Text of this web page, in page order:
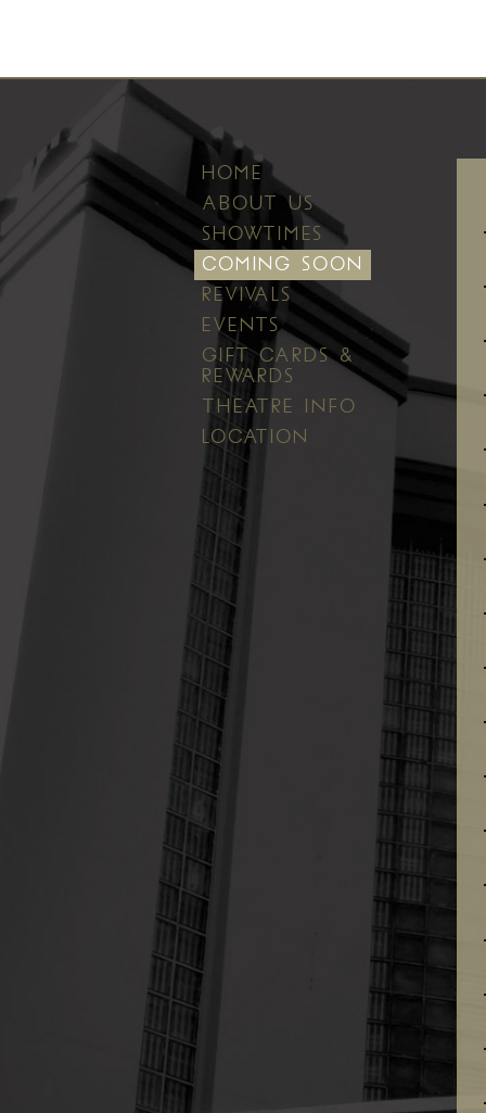
HOME
ABOUT US
SHOWTIMES
COMING SOON
REVIVALS
EVENTS
GIFT CARDS &
REWARDS
THEATRE INFO
LOCATION